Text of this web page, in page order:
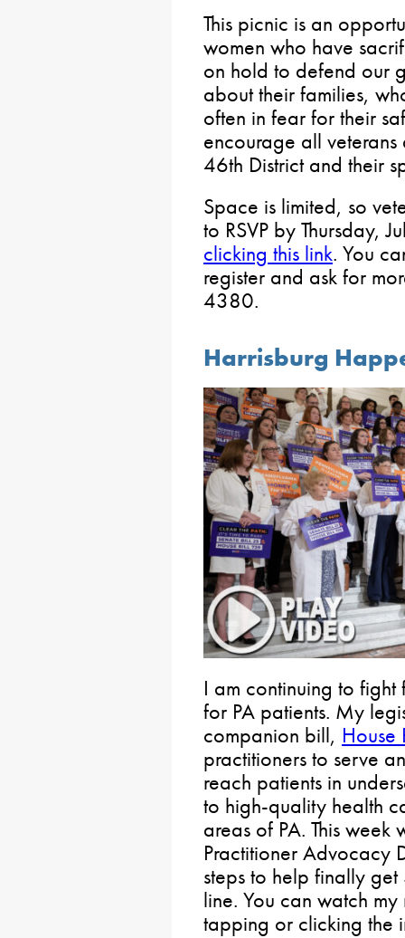
This picnic is an
women who have
on hold to defend our
about their families,
often in fear for their
encourage all
46th District and their
Space is limited, so
to RSVP by Thursday,
clicking this link. You
register and ask for
4380.
Harrisburg
I am continuing to
for PA patients. My
companion bill, House
practitioners to serve
reach patients in
to high-quality health
areas of PA. This
Practitioner Advocacy
steps to help finally
line. You can watch
tapping or clicking the